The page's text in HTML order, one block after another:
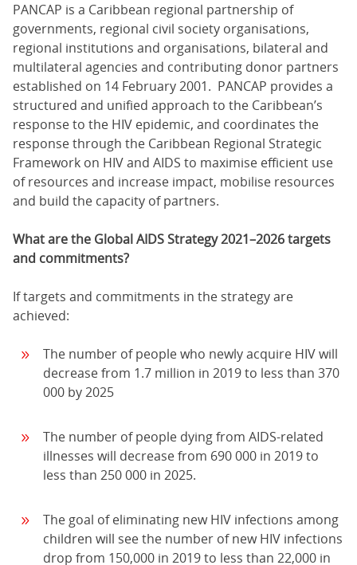
PANCAP is a Caribbean regional partnership of
governments, regional civil society organisations,
regional institutions and organisations, bilateral and
multilateral agencies and contributing donor partners
established on 14 February 2001. PANCAP provides a
structured and unified approach to the Caribbean’s
response to the HIV epidemic, and coordinates the
response through the Caribbean Regional Strategic
Framework on HIV and AIDS to maximise efficient use
of resources and increase impact, mobilise resources
and build the capacity of partners.
What are the Global AIDS Strategy 2021–2026 targets
and commitments?
If targets and commitments in the strategy are
achieved:
The number of people who newly acquire HIV will
decrease from 1.7 million in 2019 to less than 370
000 by 2025
The number of people dying from AIDS-related
illnesses will decrease from 690 000 in 2019 to
less than 250 000 in 2025.
The goal of eliminating new HIV infections among
children will see the number of new HIV infections
drop from 150,000 in 2019 to less than 22,000 in